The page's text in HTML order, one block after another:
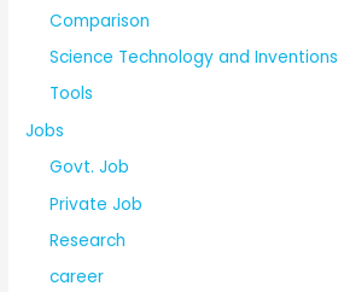
Comparison
Science Technology and Inventions
Tools
Jobs
Govt. Job
Private Job
Research
career